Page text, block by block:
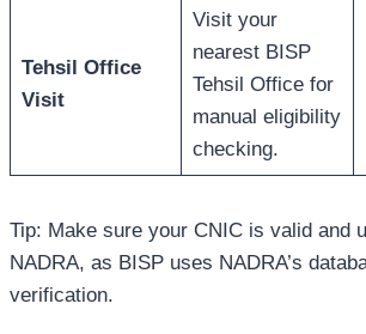
Tehsil Office
Visit
Visit your
nearest BISP
Tehsil Office for
manual eligibility
checking.
Tip: Make sure your CNIC is valid and
NADRA, as BISP uses NADRA’s
verification.